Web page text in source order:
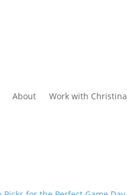
About Work with Christina